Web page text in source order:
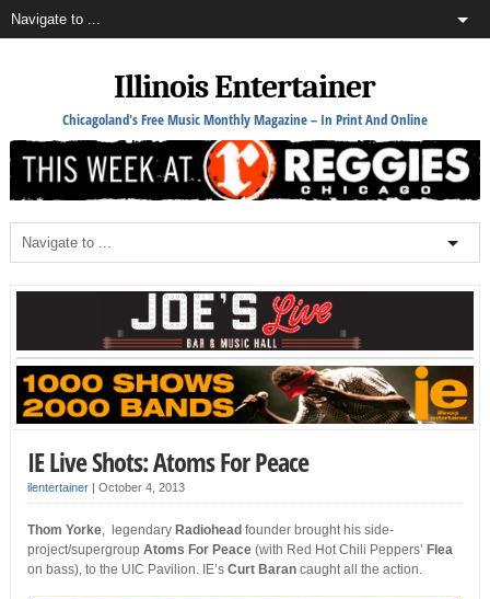
Illinois Entertainer
Chicagoland's Free Music Monthly Magazine – In Print And Online
IE Live Shots: Atoms For Peace
ilentertainer| October 4, 2013
Thom Yorke, legendary Radiohead founder brought his side-
project/supergroup Atoms For Peace(with Red Hot Chili Peppers’ Flea
on bass), to the UIC Pavilion. IE’s Curt Barancaught all the action.